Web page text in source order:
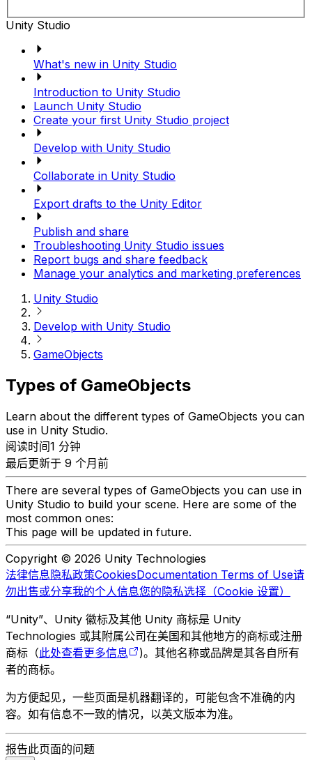
Unity Studio
What's new in Unity Studio
Introduction to Unity Studio
Launch Unity Studio
Create your first Unity Studio project
Develop with Unity Studio
Collaborate in Unity Studio
Export drafts to the Unity Editor
Publish and share
Troubleshooting Unity Studio issues
Report bugs and share feedback
Manage your analytics and marketing preferences
Unity Studio
Develop with Unity Studio
GameObjects
Types of GameObjects
Learn about the different types of GameObjects you can
use in Unity Studio.
阅读时间1 分钟
最后更新于 9 个月前
There are several types of GameObjects you can use in
Unity Studio to build your scene. Here are some of the
most common ones:
This page will be updated in future.
Copyright © 2026 Unity Technologies
法律信息隐私政策CookiesDocumentation Terms of Use请
勿出售或分享我的个人信息您的隐私选择（Cookie 设置）
“Unity”、Unity 徽标及其他 Unity 商标是 Unity
Technologies 或其附属公司在美国和其他地方的商标或注册
商标（此处查看更多信息
)。其他名称或品牌是其各自所有
者的商标。
为方便起见，一些页面是机器翻译的，可能包含不准确的内
容。如有信息不一致的情况，以英文版本为准。
报告此页面的问题